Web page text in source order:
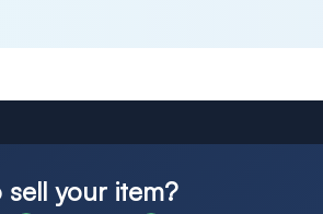
sell your item?